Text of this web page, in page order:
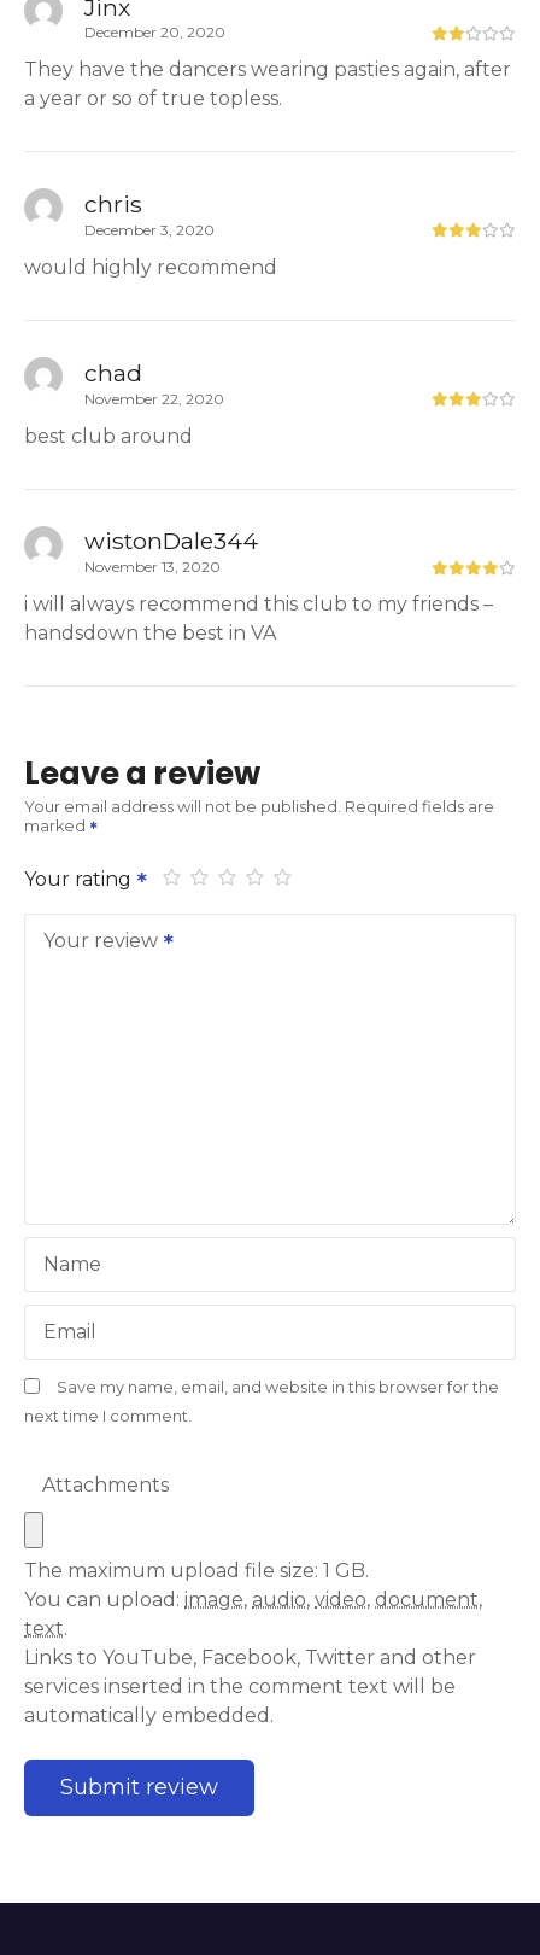
Jinx
December 20, 2020
They have the dancers wearing pasties again, after
a year or so of true topless.
chris
December 3, 2020
would highly recommend
chad
November 22, 2020
best club around
wistonDale344
November 13, 2020
i will always recommend this club to my friends –
handsdown the best in VA
Leave a review
Your email address will not be published. Required fields are
marked
Your rating
Your review
Name
Email
Save my name, email, and website in this browser for the
next time I comment.
Attachments
The maximum upload file size: 1 GB.
You can upload: image, audio, video, document,
text.
Links to YouTube, Facebook, Twitter and other
services inserted in the comment text will be
automatically embedded.